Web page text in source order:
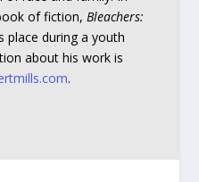
of fiction, Bleachers:
place during a youth
about his work is
.